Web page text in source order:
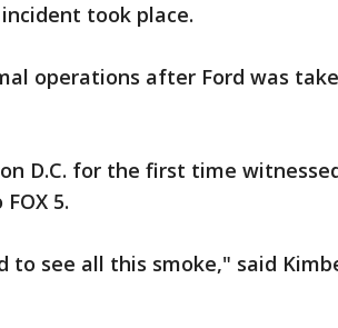
took place.
operations after Ford was
D.C. for the first time
5.
to see all this smoke," said